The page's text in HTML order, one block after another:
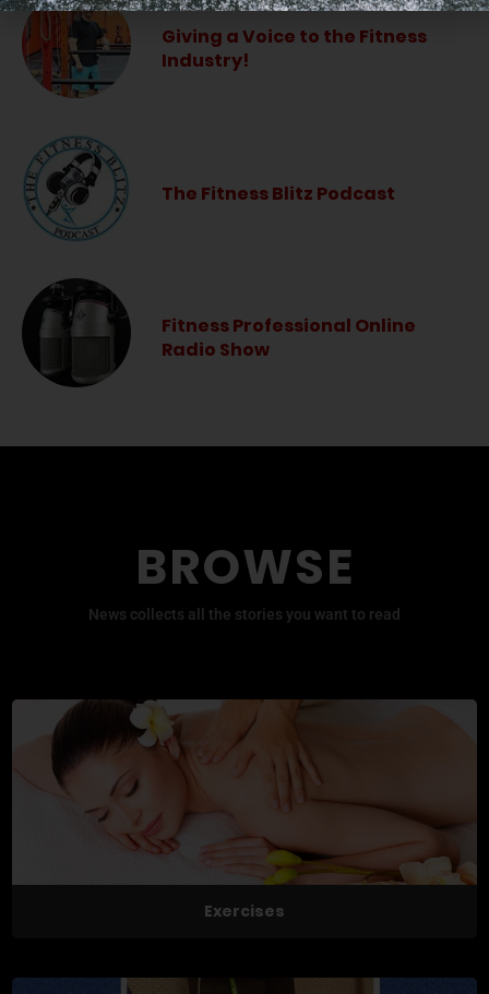
Giving a Voice to the Fitness
Industry!
The Fitness Blitz Podcast
Fitness Professional Online
Radio Show
BROWSE
News collects all the stories you want to read
Exercises